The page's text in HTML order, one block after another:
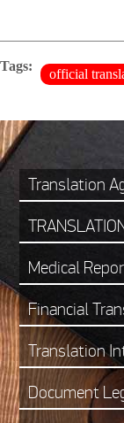
Tags:
official
Translation
Medical
Financial
Translation
Document